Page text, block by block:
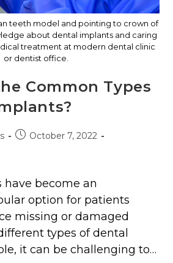
teeth model and pointing to crown of
about dental implants and caring
treatment at modern dental clinic
or dentist office.
Common Types
October 7, 2022
become an
option for patients
missing or damaged
types of dental
it can be challenging to…